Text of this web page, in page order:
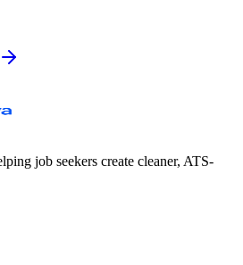
job seekers create cleaner, ATS-